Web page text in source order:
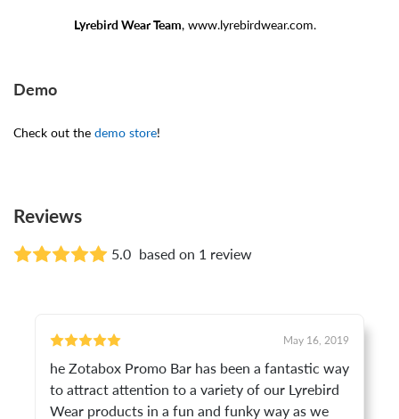
Lyrebird Wear Team , www.lyrebirdwear.com.
Demo
Check out the demo store!
Reviews
5.0 based on 1 review
May 16, 2019
he Zotabox Promo Bar has been a fantastic way
to attract attention to a variety of our Lyrebird
Wear products in a fun and funky way as we